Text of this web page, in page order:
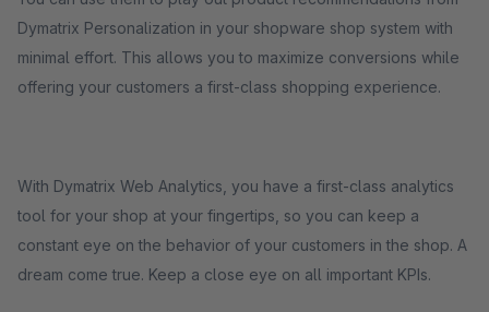
Dymatrix Personalization in your shopware shop system with
minimal effort. This allows you to maximize conversions while
offering your customers a first-class shopping experience.
With Dymatrix Web Analytics, you have a first-class analytics
tool for your shop at your fingertips, so you can keep a
constant eye on the behavior of your customers in the shop. A
dream come true. Keep a close eye on all important KPIs.